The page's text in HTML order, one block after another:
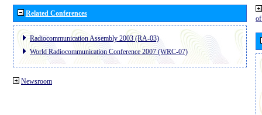
Related Conferences
Radiocommunication Assembly 2003 (RA-03)
World Radiocommunication Conference 2007 (WRC-07)
Newsroom